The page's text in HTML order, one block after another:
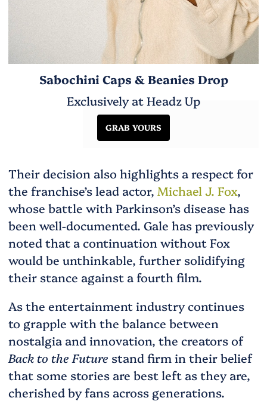
Sabochini Caps & Beanies Drop
Exclusively at Headz Up
GRAB YOURS
Their decision also highlights a respect for
the franchise’s lead actor, Michael J. Fox,
whose battle with Parkinson’s disease has
been well-documented. Gale has previously
noted that a continuation without Fox
would be unthinkable, further solidifying
their stance against a fourth film.
As the entertainment industry continues
to grapple with the balance between
nostalgia and innovation, the creators of
Back to the Future stand firm in their belief
that some stories are best left as they are,
cherished by fans across generations.